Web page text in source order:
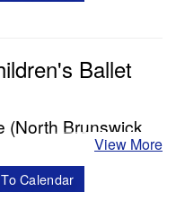
appropriate
We will film each
Ballet
Brunswick,
View More
Calendar